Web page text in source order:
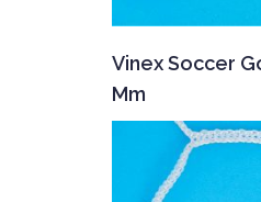
Vinex Soccer
Mm